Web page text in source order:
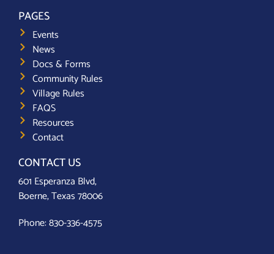
PAGES
Events
News
Docs & Forms
Community Rules
Village Rules
FAQS
Resources
Contact
CONTACT US
601 Esperanza Blvd,
Boerne, Texas 78006
Phone:830-336-4575